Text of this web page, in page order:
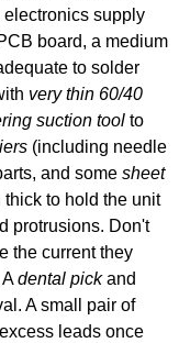
supply
board, a medium
to solder
very thin 60/40
suction tool to
(including needle
and some sheet
to hold the unit
protrusions. Don't
the current they
dental pickand
A small pair of
leads once